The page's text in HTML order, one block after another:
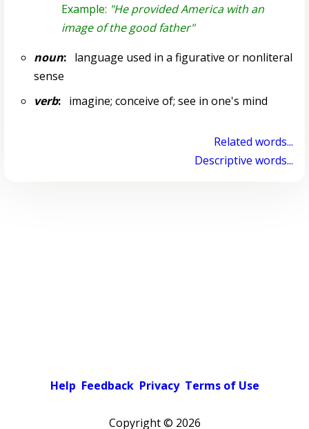
Example: "He provided America with an
image of the good father"
noun:language used in a figurative or nonliteral
sense
verb:imagine; conceive of; see in one's mind
Related words...
Descriptive words...
Help Feedback Privacy Terms of Use
Copyright © 2026